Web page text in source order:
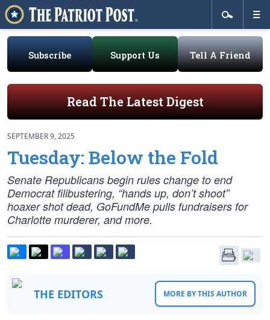
Subscribe Support Us Tell A Friend
Read The Latest Digest
SEPTEMBER 9, 2025
Tuesday: Below the Fold
Senate Republicans begin rules change to end
Democrat filibustering, “hands up, don’t shoot”
hoaxer shot dead, GoFundMe pulls fundraisers for
Charlotte murderer, and more.
THE EDITORS MORE BY THIS AUTHOR